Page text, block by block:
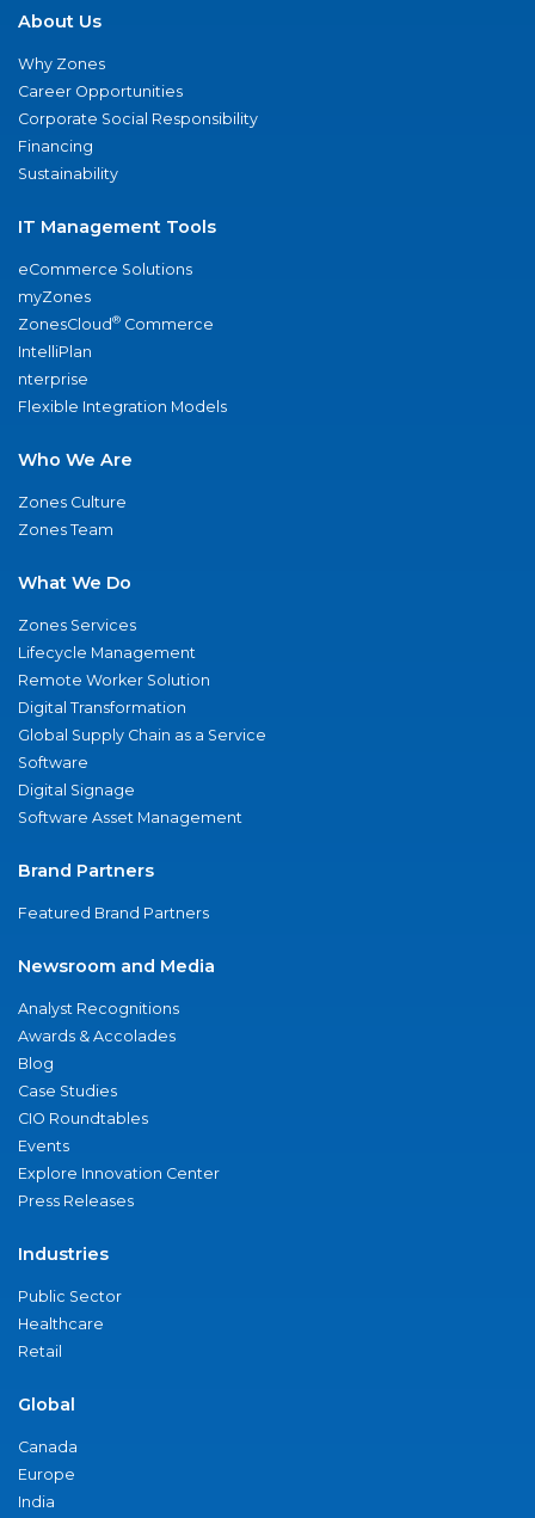
About Us
Why Zones
Career Opportunities
Corporate Social Responsibility
Financing
Sustainability
IT Management Tools
eCommerce Solutions
myZones
ZonesCloud® Commerce
IntelliPlan
nterprise
Flexible Integration Models
Who We Are
Zones Culture
Zones Team
What We Do
Zones Services
Lifecycle Management
Remote Worker Solution
Digital Transformation
Global Supply Chain as a Service
Software
Digital Signage
Software Asset Management
Brand Partners
Featured Brand Partners
Newsroom and Media
Analyst Recognitions
Awards & Accolades
Blog
Case Studies
CIO Roundtables
Events
Explore Innovation Center
Press Releases
Industries
Public Sector
Healthcare
Retail
Global
Canada
Europe
India